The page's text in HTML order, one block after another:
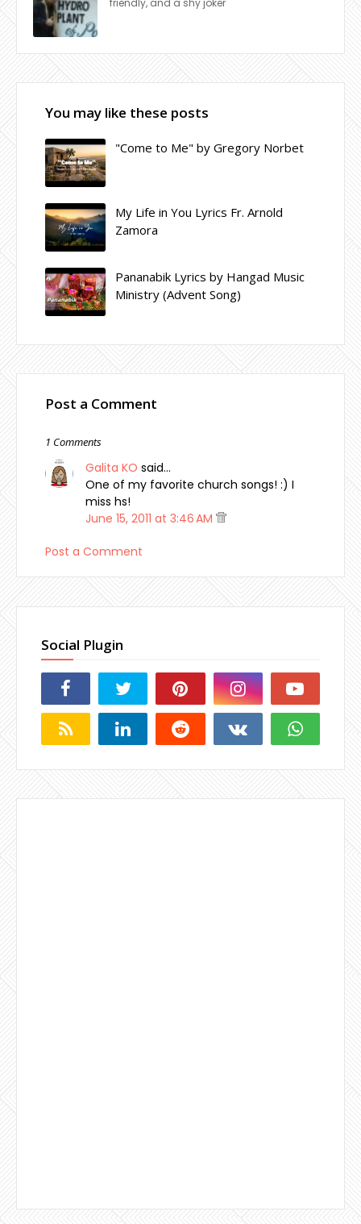
You may like these posts
"Come to Me" by Gregory Norbet
My Life in You Lyrics Fr. Arnold
Zamora
Pananabik Lyrics by Hangad Music
Ministry (Advent Song)
Post a Comment
1 Comments
Galita KO said…
One of my favorite church songs! :) I
miss hs!
June 15, 2011 at 3:46 AM
Post a Comment
Social Plugin